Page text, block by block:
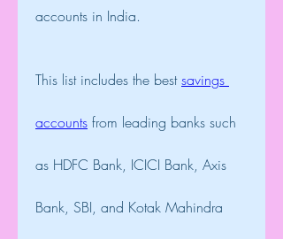
accounts in India.
This list includes the best savings
accounts from leading banks such
as HDFC Bank, ICICI Bank, Axis
Bank, SBI, and Kotak Mahindra